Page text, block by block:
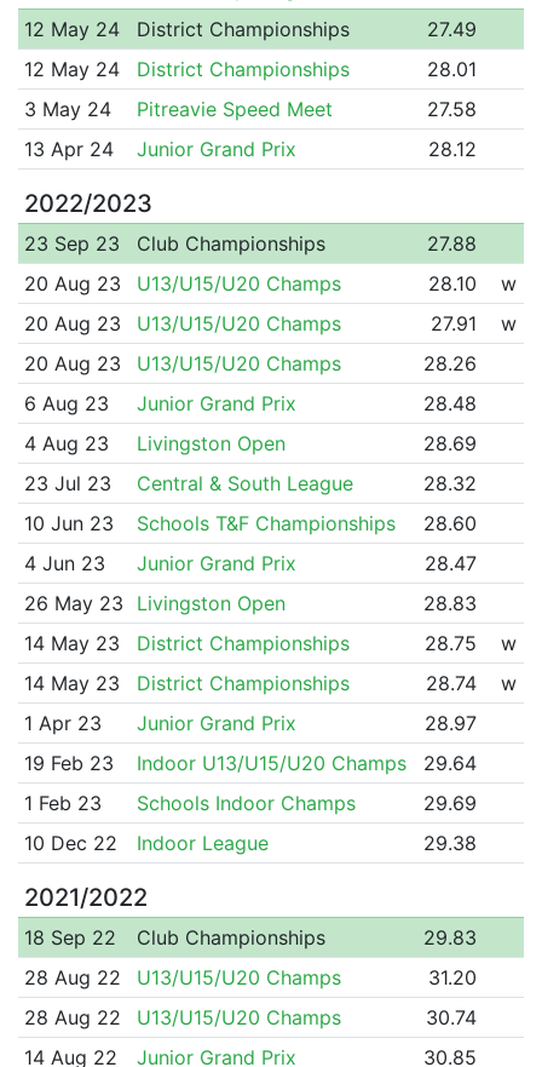
12 May 24
District Championships
27.49
12 May 24
District Championships
28.01
3 May 24
Pitreavie Speed Meet
27.58
13 Apr 24
Junior Grand Prix 28.12
2022/2023
23 Sep 23 Club Championships
27.88
20 Aug 23
U13/U15/U20 Champs 28.10
w
20 Aug 23
U13/U15/U20 Champs 27.91
w
20 Aug 23
U13/U15/U20 Champs
28.26
6 Aug 23
Junior Grand Prix
28.48
4 Aug 23
Livingston Open
28.69
23 Jul 23
Central & South League
28.32
10 Jun 23
Schools T&F Championships
28.60
4 Jun 23
Junior Grand Prix
28.47
26 May 23
Livingston Open
28.83
14 May 23
District Championships 28.75
w
14 May 23
District Championships 28.74
w
1 Apr 23
Junior Grand Prix
28.97
19 Feb 23
Indoor U13/U15/U20 Champs
29.64
1 Feb 23
Schools Indoor Champs
29.69
10 Dec 22
Indoor League 29.38
2021/2022
18 Sep 22 Club Championships
29.83
28 Aug 22
U13/U15/U20 Champs
31.20
28 Aug 22
U13/U15/U20 Champs
30.74
14 Aug 22
Junior Grand Prix 30.85